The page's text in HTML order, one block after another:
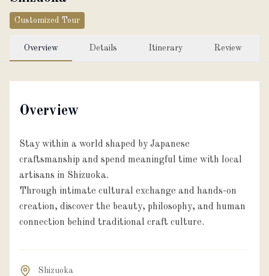
Partner with us
Customized Tour
Overview Details Itinerary Review
Overview
Stay within a world shaped by Japanese
craftsmanship and spend meaningful time with local
artisans in Shizuoka.
Through intimate cultural exchange and hands-on
creation, discover the beauty, philosophy, and human
connection behind traditional craft culture.
Shizuoka